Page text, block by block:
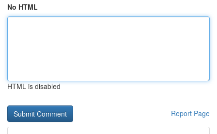
No HTML
HTML is disabled
Report Page